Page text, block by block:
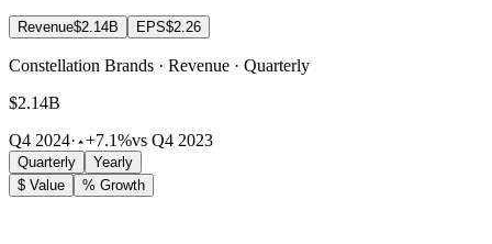
Revenue$2.14B EPS$2.26
Constellation Brands · Revenue · Quarterly
$2.14B
Q4 2024· +7.1%vs Q4 2023
Quarterly
Yearly
$ Value
% Growth